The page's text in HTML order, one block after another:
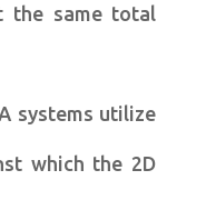
the same total
systems utilize
which the 2D